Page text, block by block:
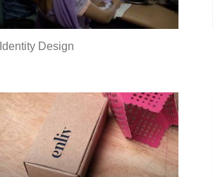
Identity Design